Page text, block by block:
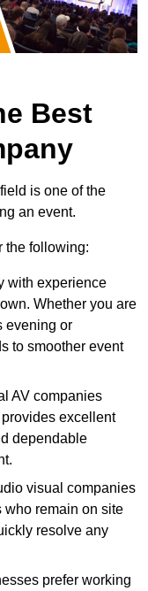
Best
is one of the
an event.
the following:
with experience
Whether you are
evening or
to smoother event
AV companies
excellent
dependable
visual companies
who remain on site
resolve any
prefer working